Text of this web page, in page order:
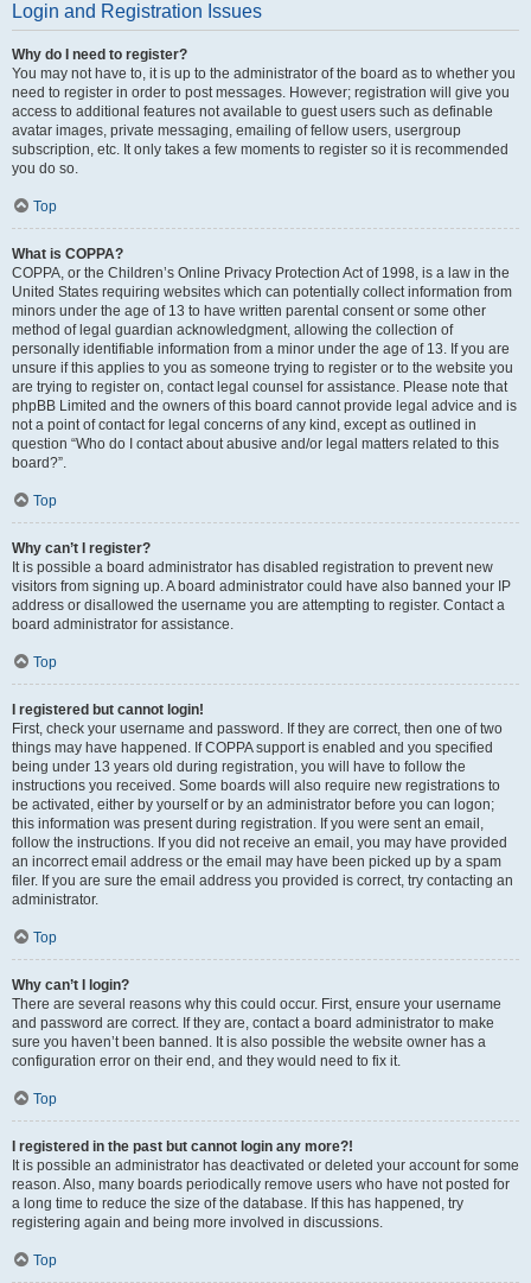
Login and Registration Issues
Why do I need to register?
You may not have to, it is up to the administrator of the board as to whether you
need to register in order to post messages. However; registration will give you
access to additional features not available to guest users such as definable
avatar images, private messaging, emailing of fellow users, usergroup
subscription, etc. It only takes a few moments to register so it is recommended
you do so.
Top
What is COPPA?
COPPA, or the Children’s Online Privacy Protection Act of 1998, is a law in the
United States requiring websites which can potentially collect information from
minors under the age of 13 to have written parental consent or some other
method of legal guardian acknowledgment, allowing the collection of
personally identifiable information from a minor under the age of 13. If you are
unsure if this applies to you as someone trying to register or to the website you
are trying to register on, contact legal counsel for assistance. Please note that
phpBB Limited and the owners of this board cannot provide legal advice and is
not a point of contact for legal concerns of any kind, except as outlined in
question “Who do I contact about abusive and/or legal matters related to this
board?”.
Top
Why can’t I register?
It is possible a board administrator has disabled registration to prevent new
visitors from signing up. A board administrator could have also banned your IP
address or disallowed the username you are attempting to register. Contact a
board administrator for assistance.
Top
I registered but cannot login!
First, check your username and password. If they are correct, then one of two
things may have happened. If COPPA support is enabled and you specified
being under 13 years old during registration, you will have to follow the
instructions you received. Some boards will also require new registrations to
be activated, either by yourself or by an administrator before you can logon;
this information was present during registration. If you were sent an email,
follow the instructions. If you did not receive an email, you may have provided
an incorrect email address or the email may have been picked up by a spam
filer. If you are sure the email address you provided is correct, try contacting an
administrator.
Top
Why can’t I login?
There are several reasons why this could occur. First, ensure your username
and password are correct. If they are, contact a board administrator to make
sure you haven’t been banned. It is also possible the website owner has a
configuration error on their end, and they would need to fix it.
Top
I registered in the past but cannot login any more?!
It is possible an administrator has deactivated or deleted your account for some
reason. Also, many boards periodically remove users who have not posted for
a long time to reduce the size of the database. If this has happened, try
registering again and being more involved in discussions.
Top